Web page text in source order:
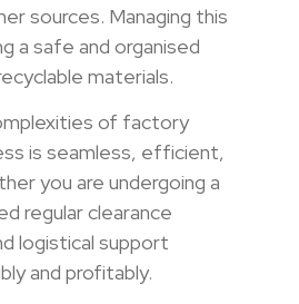
sources. Managing this
a safe and organised
materials.
of factory
is seamless, efficient,
you are undergoing a
regular clearance
logistical support
and profitably.